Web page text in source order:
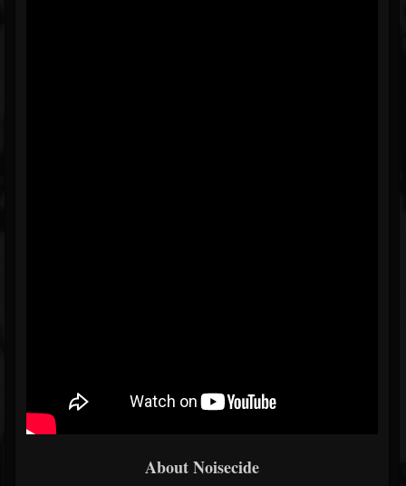
About Noisecide